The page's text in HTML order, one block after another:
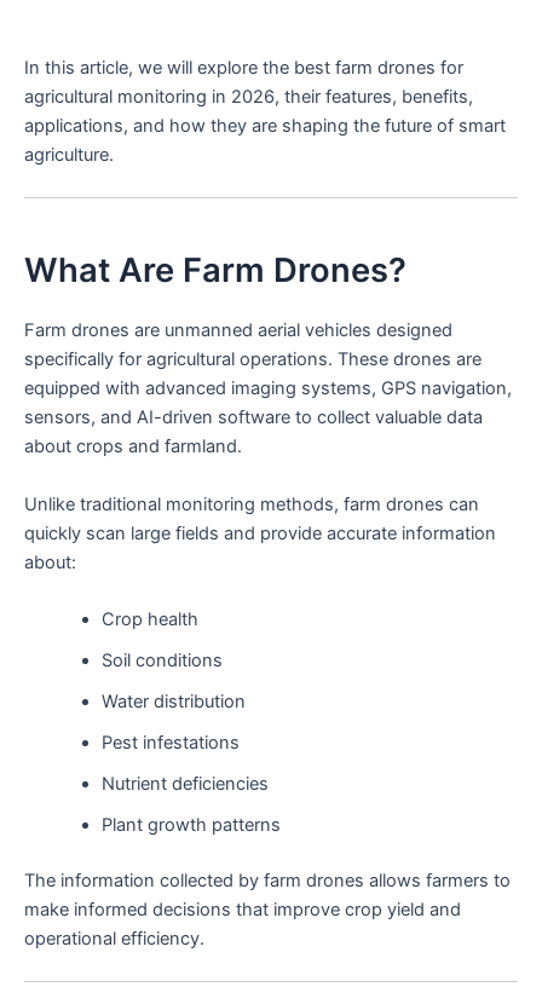
In this article, we will explore the best farm drones for
agricultural monitoring in 2026, their features, benefits,
applications, and how they are shaping the future of smart
agriculture.
What Are Farm Drones?
Farm drones are unmanned aerial vehicles designed
specifically for agricultural operations. These drones are
equipped with advanced imaging systems, GPS navigation,
sensors, and AI-driven software to collect valuable data
about crops and farmland.
Unlike traditional monitoring methods, farm drones can
quickly scan large fields and provide accurate information
about:
Crop health
Soil conditions
Water distribution
Pest infestations
Nutrient deficiencies
Plant growth patterns
The information collected by farm drones allows farmers to
make informed decisions that improve crop yield and
operational efficiency.